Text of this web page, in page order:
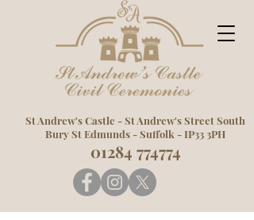
St Andrew's Castle -St Andrew's Street South
Bury St Edmunds -Suffolk -IP33 3PH
01284 774774